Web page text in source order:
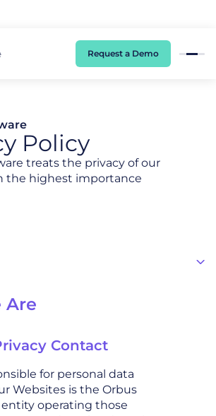
Request a Demo
Policy
treats the privacy of our
the highest importance
Are
Contact
for personal data
Websites is the Orbus
operating those